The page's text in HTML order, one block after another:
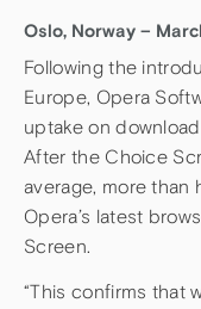
Oslo, Norway –
Following the
Europe, Opera
uptake on
After the Choice
average, more than
Opera’s latest
Screen.
“This confirms that